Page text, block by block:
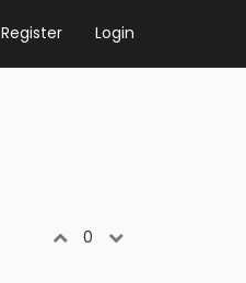
Register Login
0